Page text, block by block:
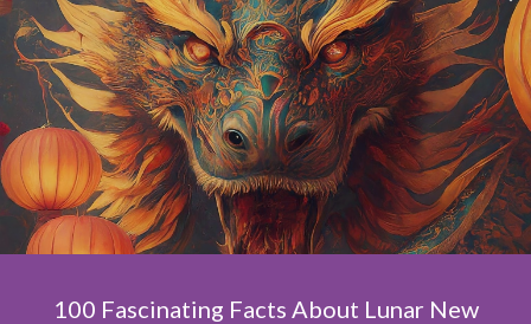
100 Fascinating Facts About Lunar New